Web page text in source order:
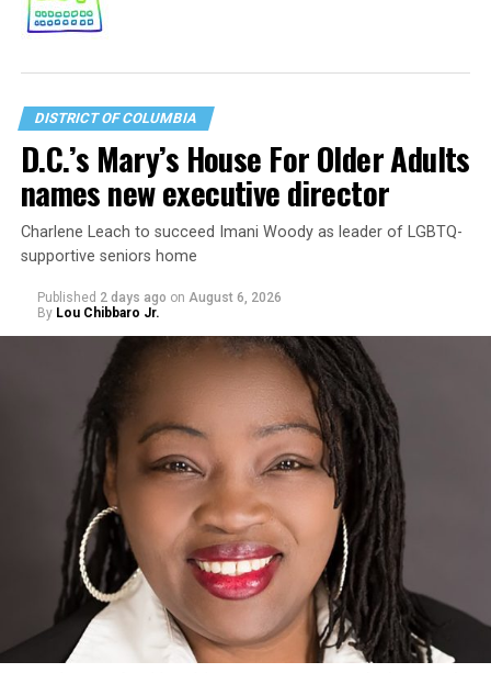
DISTRICT OF COLUMBIA
D.C.’s Mary’s House For Older Adults
names new executive director
Charlene Leach to succeed Imani Woody as leader of LGBTQ-
supportive seniors home
Published 2 days ago on August 6, 2026
By Lou Chibbaro Jr.